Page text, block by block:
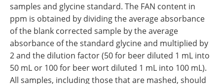
samples and glycine standard. The FAN content in
ppm is obtained by dividing the average absorbance
of the blank corrected sample by the average
absorbance of the standard glycine and multiplied by
2 and the dilution factor (50 for beer diluted 1 mL into
50 mL or 100 for beer wort diluted 1 mL into 100 mL).
All samples, including those that are mashed, should